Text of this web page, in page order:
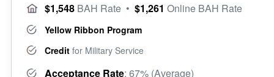
$1,548 BAH Rate • $1,261 Online BAH Rate
Yellow Ribbon Program
Credit for Military Service
Acceptance Rate: 67% (Average)